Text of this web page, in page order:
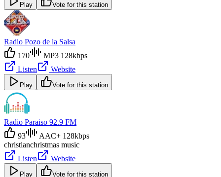
Play Vote for this station
Radio Pozo de la Salsa
170
MP3 128kbps
Listen
Website
Play Vote for this station
Radio Paraiso 92.9 FM
93
AAC+ 128kbps
christianchristmas music
Listen
Website
Play Vote for this station